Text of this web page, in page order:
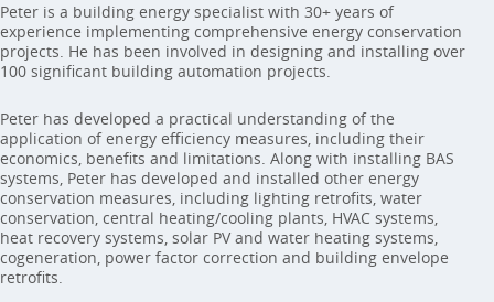
Peter is a building energy specialist with 30+ years of
experience implementing comprehensive energy conservation
projects. He has been involved in designing and installing over
100 significant building automation projects.
Peter has developed a practical understanding of the
application of energy efficiency measures, including their
economics, benefits and limitations. Along with installing BAS
systems, Peter has developed and installed other energy
conservation measures, including lighting retrofits, water
conservation, central heating/cooling plants, HVAC systems,
heat recovery systems, solar PV and water heating systems,
cogeneration, power factor correction and building envelope
retrofits.